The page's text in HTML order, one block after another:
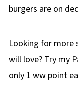
burgers are on
Looking for more
will love? Try my
only 1 ww point